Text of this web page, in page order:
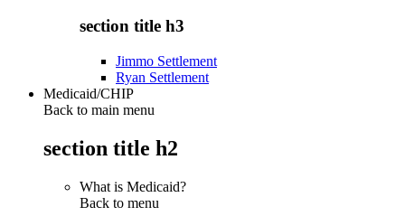
section title h3
Jimmo Settlement
Ryan Settlement
Medicaid/CHIP
Back to main menu
section title h2
What is Medicaid?
Back to menu